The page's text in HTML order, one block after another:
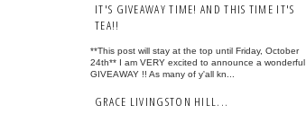
IT'S GIVEAWAY TIME! AND THIS TIME IT'S
TEA!!
**This post will stay at the top until Friday, October
24th** I am VERY excited to announce a wonderful
GIVEAWAY !! As many of y'all kn...
GRACE LIVINGSTON HILL...